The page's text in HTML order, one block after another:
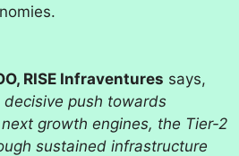
RISE Infraventures says,
decisive push towards
growth engines, the Tier-2
sustained infrastructure